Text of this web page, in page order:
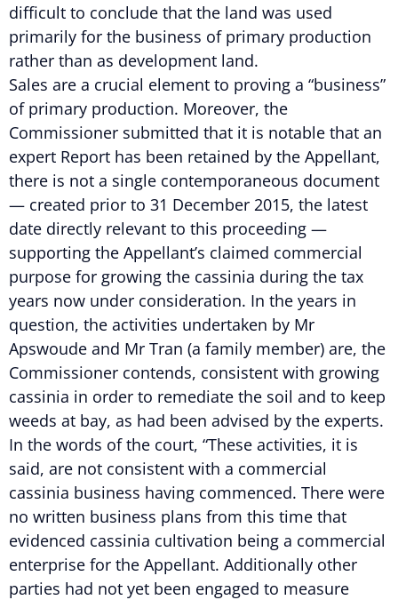
difficult to conclude that the land was used
primarily for the business of primary production
rather than as development land.
Sales are a crucial element to proving a “business”
of primary production. Moreover, the
Commissioner submitted that it is notable that an
expert Report has been retained by the Appellant,
there is not a single contemporaneous document
— created prior to 31 December 2015, the latest
date directly relevant to this proceeding —
supporting the Appellant’s claimed commercial
purpose for growing the cassinia during the tax
years now under consideration. In the years in
question, the activities undertaken by Mr
Apswoude and Mr Tran (a family member) are, the
Commissioner contends, consistent with growing
cassinia in order to remediate the soil and to keep
weeds at bay, as had been advised by the experts.
In the words of the court, “These activities, it is
said, are not consistent with a commercial
cassinia business having commenced. There were
no written business plans from this time that
evidenced cassinia cultivation being a commercial
enterprise for the Appellant. Additionally other
parties had not yet been engaged to measure